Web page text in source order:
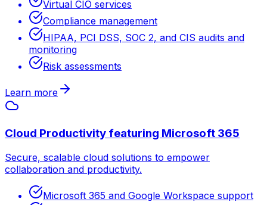
Virtual CIO services
Compliance management
HIPAA, PCI DSS, SOC 2, and CIS audits and
monitoring
Risk assessments
Learn more
Cloud Productivity featuring Microsoft 365
Secure, scalable cloud solutions to empower
collaboration and productivity.
Microsoft 365 and Google Workspace support